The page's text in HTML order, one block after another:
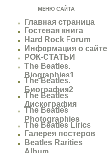
МЕНЮ САЙТА
Главная страница
Гостевая книга
Hard Rock Forum
Информация о сайте
РОК-СТАТЬИ
The Beatles.
Biographies1
The Beatles.
Биография2
The Beatles
Дискография
The Beatles
Photographies
The Beatles Lirics
Галерея постеров
Beatles Rarities
Album